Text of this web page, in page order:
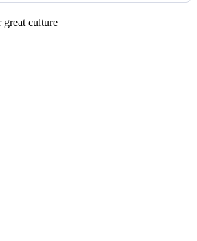
great culture